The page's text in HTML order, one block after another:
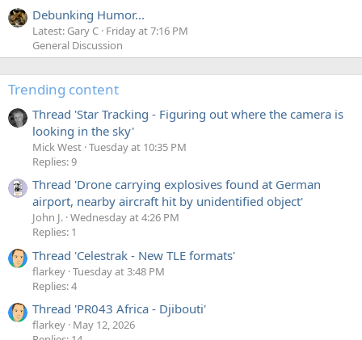
Debunking Humor...
Latest: Gary C Friday at 7:16 PM
General Discussion
Trending content
Thread 'Star Tracking - Figuring out where the camera is
looking in the sky'
Mick West Tuesday at 10:35 PM
Replies: 9
Thread 'Drone carrying explosives found at German
airport, nearby aircraft hit by unidentified object'
John J. Wednesday at 4:26 PM
Replies: 1
Thread 'Celestrak - New TLE formats'
flarkey Tuesday at 3:48 PM
Replies: 4
Thread 'PR043 Africa - Djibouti'
flarkey May 12, 2026